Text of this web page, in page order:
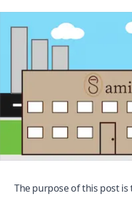
The purpose of this post